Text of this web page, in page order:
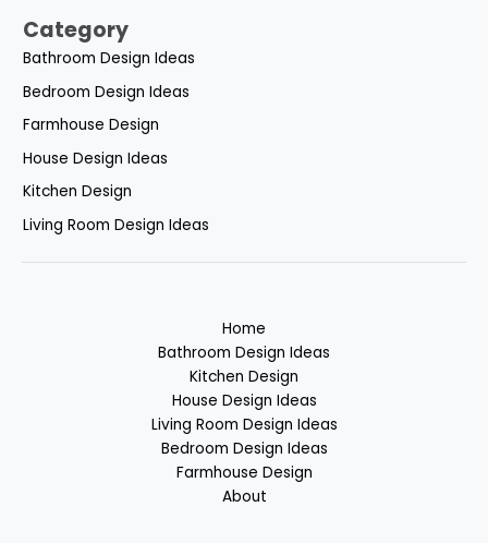
Category
Bathroom Design Ideas
Bedroom Design Ideas
Farmhouse Design
House Design Ideas
Kitchen Design
Living Room Design Ideas
Home
Bathroom Design Ideas
Kitchen Design
House Design Ideas
Living Room Design Ideas
Bedroom Design Ideas
Farmhouse Design
About